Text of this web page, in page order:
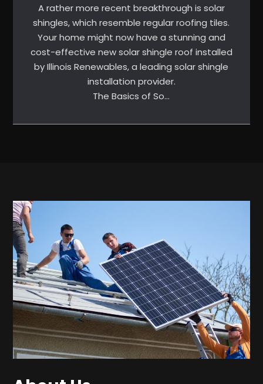
A rather more recent breakthrough is solar
shingles, which resemble regular roofing tiles.
Your home might now have a stunning and
cost-effective new solar shingle roof installed
by Illinois Renewables, a leading solar shingle
installation provider.
The Basics of So…